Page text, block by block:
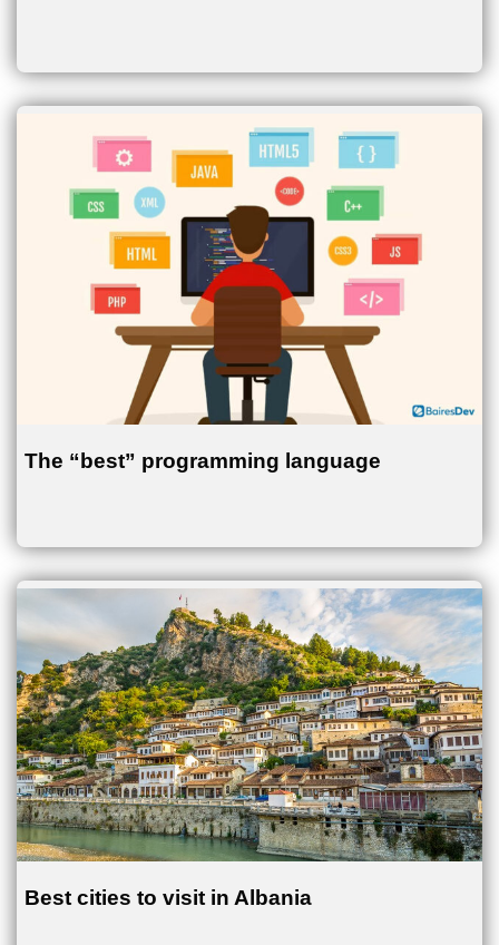
The “best” programming language
Best cities to visit in Albania